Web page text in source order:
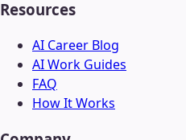
Resources
AI Career Blog
AI Work Guides
FAQ
How It Works